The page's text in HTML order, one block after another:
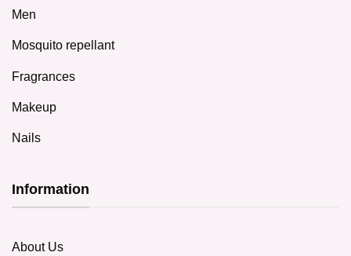
Men
Mosquito repellant
Fragrances
Makeup
Nails
Information
About Us